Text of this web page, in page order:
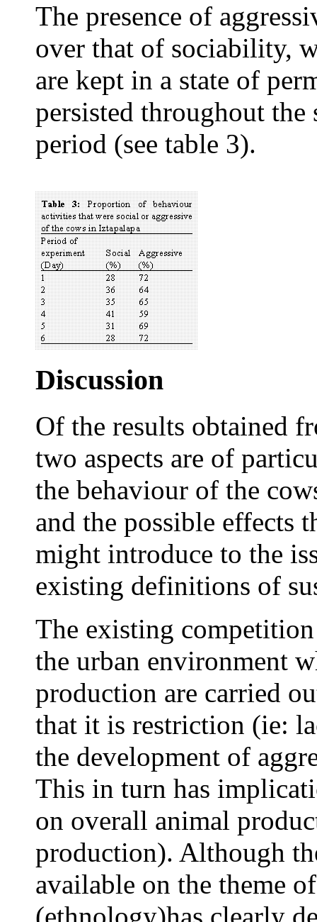
The presence of
over that of sociability,
are kept in a state of
persisted throughout
period (see table 3).
Discussion
Of the results obtained
two aspects are of
the behaviour of the
and the possible effects
might introduce to the
existing definitions of
The existing
the urban environment
production are carried
that it is restriction (ie:
the development of
This in turn has
on overall animal
production). Although
available on the theme
(ethnology)has clearly